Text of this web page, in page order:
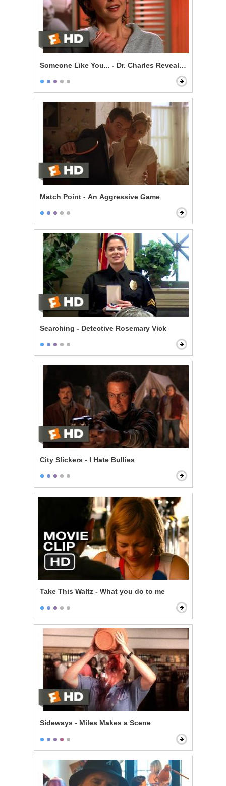
Someone Like You... - Dr. Charles Revealed
Match Point - An Aggressive Game
Searching - Detective Rosemary Vick
City Slickers - I Hate Bullies
Take This Waltz - What you do to me
Sideways - Miles Makes a Scene